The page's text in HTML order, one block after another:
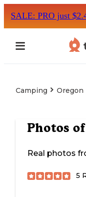
SALE: PRO just
Camping Oregon
Photos of
Real photos
5